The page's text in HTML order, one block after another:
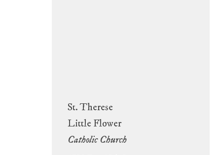
St. Therese
Little Flower
Catholic Church